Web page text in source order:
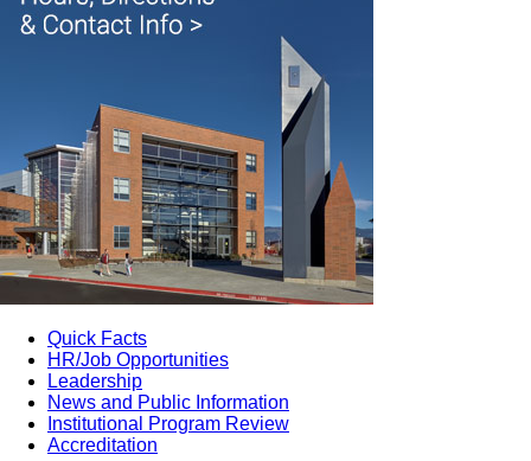
Quick Facts
HR/Job Opportunities
Leadership
News and Public Information
Institutional Program Review
Accreditation